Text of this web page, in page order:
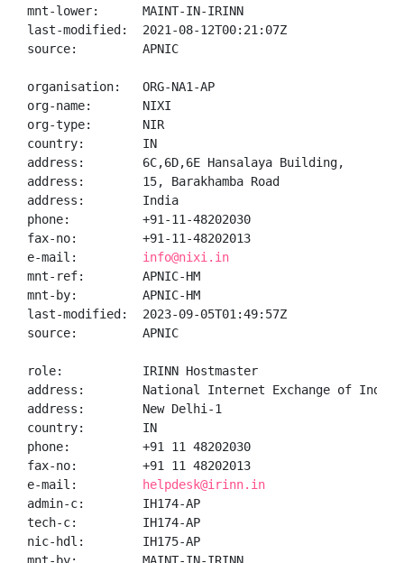
mnt-lower:      MAINT-IN-IRINN
last-modified:  2021-08-12T00:21:07Z
source:         APNIC
organisation:   ORG-NA1-AP
org-name:       NIXI
org-type:       NIR
country:        IN
address:        6C,6D,6E Hansalaya Building,
address:        15, Barakhamba Road
address:        India
phone:          +91-11-48202030
fax-no:         +91-11-48202013
e-mail: info@nixi.in
mnt-ref:        APNIC-HM
mnt-by:         APNIC-HM
last-modified:  2023-09-05T01:49:57Z
source:         APNIC
role:           IRINN Hostmaster
address:        National Internet Exchange of
address:        New Delhi-1
country:        IN
phone:          +91 11 48202030
fax-no:         +91 11 48202013
e-mail:
helpdesk@irinn.in
admin-c:        IH174-AP
tech-c:         IH174-AP
nic-hdl:        IH175-AP